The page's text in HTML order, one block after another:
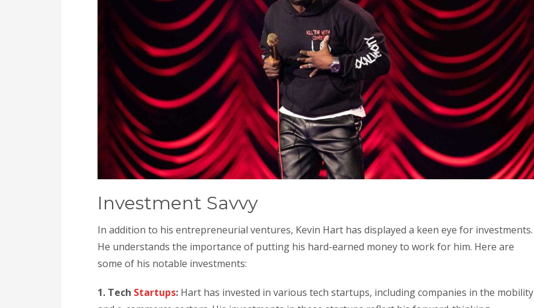
Investment Savvy
In addition to his entrepreneurial ventures, Kevin Hart has displayed a keen eye for investments.
He understands the importance of putting his hard-earned money to work for him. Here are
some of his notable investments:
1. Tech Startups: Hart has invested in various tech startups, including companies in the mobility